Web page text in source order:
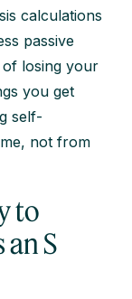
calculations
passive
losing your
you get
self-
not from
to
S